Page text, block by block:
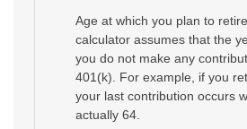
Age at which you plan to
calculator assumes that the
you do not make any
401(k). For example, if you
your last contribution occurs
actually 64.